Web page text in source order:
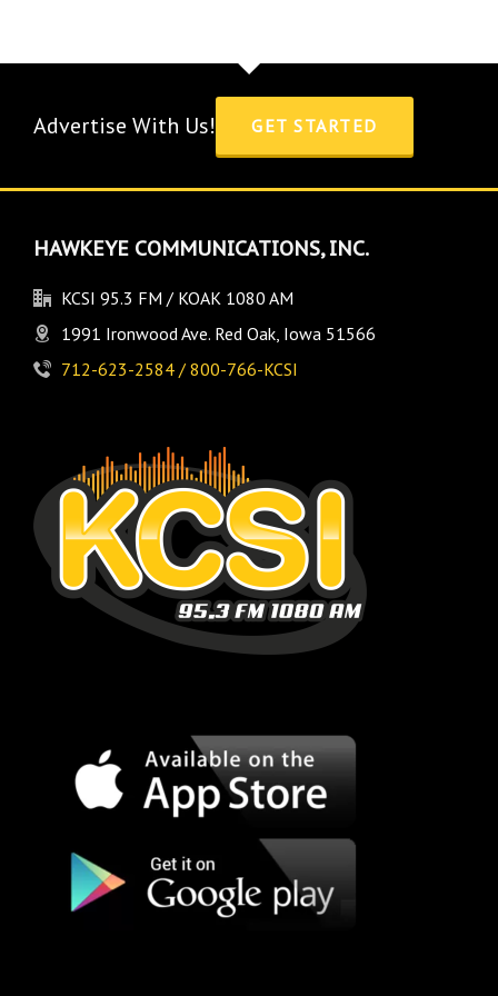
Advertise With Us! GET STARTED
HAWKEYE COMMUNICATIONS, INC.
KCSI 95.3 FM / KOAK 1080 AM
1991 Ironwood Ave. Red Oak, Iowa 51566
712-623-2584 / 800-766-KCSI